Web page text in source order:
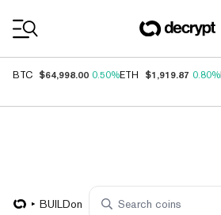
BTC $64,998.00 0.50%ETH $1,919.87 0.80%
BUILDon